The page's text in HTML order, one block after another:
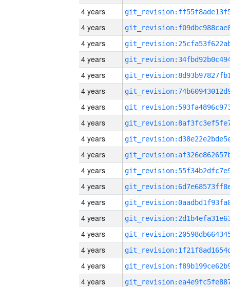
4 years
4 years
4 years
4 years
4 years
4 years
4 years
4 years
4 years
4 years
4 years
4 years
4 years
4 years
4 years
4 years
4 years
4 years